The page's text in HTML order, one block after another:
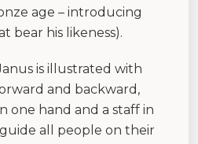
age – introducing
bear his likeness).
is illustrated with
and backward,
one hand and a staff in
all people on their